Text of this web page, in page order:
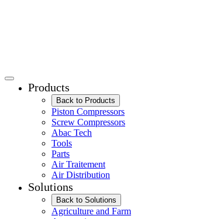
Products
Back to Products
Piston Compressors
Screw Compressors
Abac Tech
Tools
Parts
Air Traitement
Air Distribution
Solutions
Back to Solutions
Agriculture and Farm